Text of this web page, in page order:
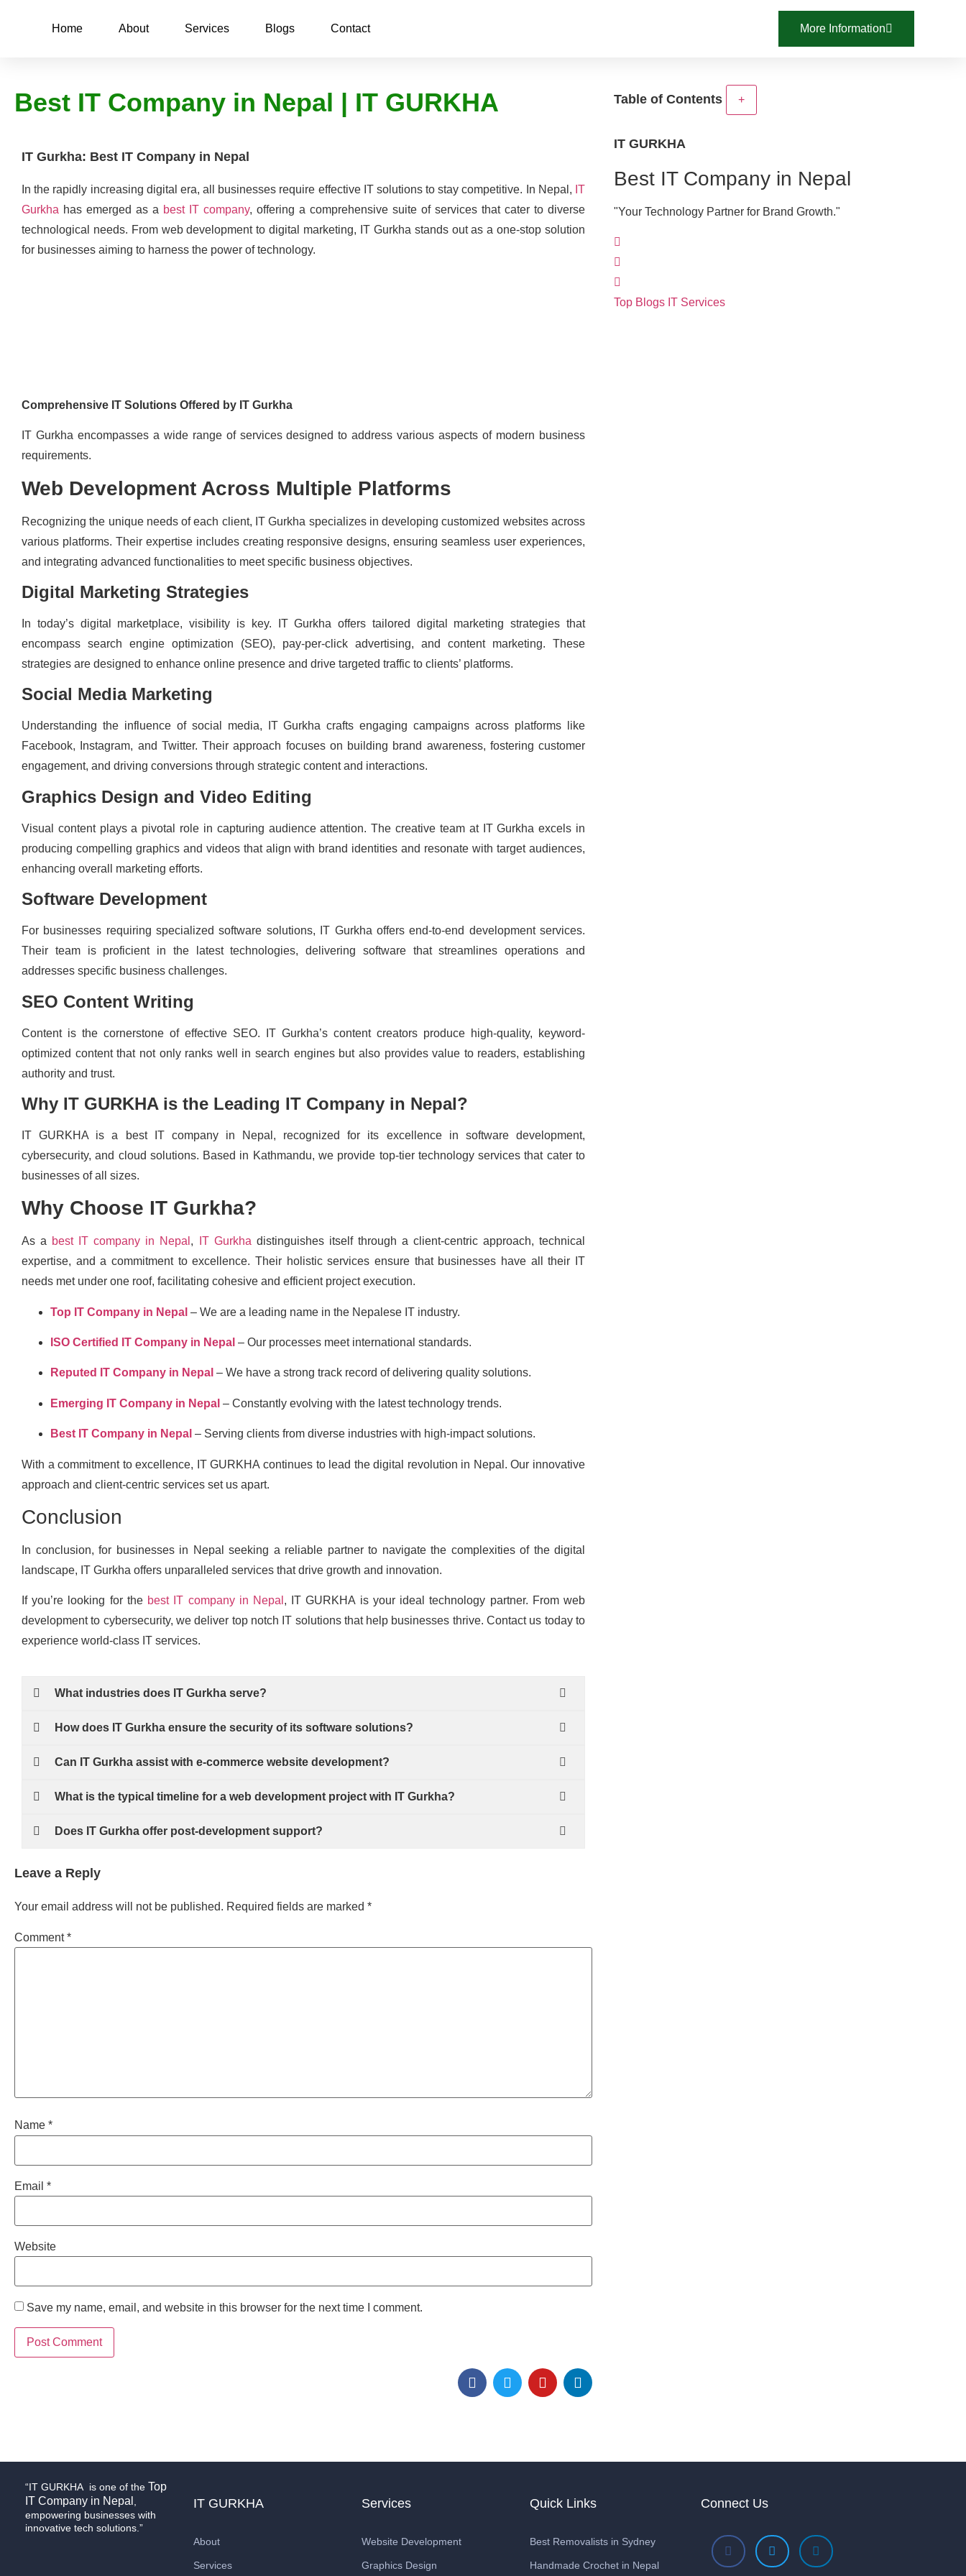
Home About Services Blogs Contact More Information
Best IT Company in Nepal | IT GURKHA
IT Gurkha: Best IT Company in Nepal
In the rapidly increasing digital era, all businesses require effective IT solutions to stay competitive. In Nepal, IT
Gurkha has emerged as a best IT company, offering a comprehensive suite of services that cater to diverse
technological needs. From web development to digital marketing, IT Gurkha stands out as a one-stop solution
for businesses aiming to harness the power of technology.
Comprehensive IT Solutions Offered by IT Gurkha
IT Gurkha encompasses a wide range of services designed to address various aspects of modern business
requirements.
Web Development Across Multiple Platforms
Recognizing the unique needs of each client, IT Gurkha specializes in developing customized websites across
various platforms. Their expertise includes creating responsive designs, ensuring seamless user experiences,
and integrating advanced functionalities to meet specific business objectives.
Digital Marketing Strategies
In today’s digital marketplace, visibility is key. IT Gurkha offers tailored digital marketing strategies that
encompass search engine optimization (SEO), pay-per-click advertising, and content marketing. These
strategies are designed to enhance online presence and drive targeted traffic to clients’ platforms.
Social Media Marketing
Understanding the influence of social media, IT Gurkha crafts engaging campaigns across platforms like
Facebook, Instagram, and Twitter. Their approach focuses on building brand awareness, fostering customer
engagement, and driving conversions through strategic content and interactions.
Graphics Design and Video Editing
Visual content plays a pivotal role in capturing audience attention. The creative team at IT Gurkha excels in
producing compelling graphics and videos that align with brand identities and resonate with target audiences,
enhancing overall marketing efforts.
Software Development
For businesses requiring specialized software solutions, IT Gurkha offers end-to-end development services.
Their team is proficient in the latest technologies, delivering software that streamlines operations and
addresses specific business challenges.
SEO Content Writing
Content is the cornerstone of effective SEO. IT Gurkha’s content creators produce high-quality, keyword-
optimized content that not only ranks well in search engines but also provides value to readers, establishing
authority and trust.
Why IT GURKHA is the Leading IT Company in Nepal?
IT GURKHA is a best IT company in Nepal, recognized for its excellence in software development,
cybersecurity, and cloud solutions. Based in Kathmandu, we provide top-tier technology services that cater to
businesses of all sizes.
Why Choose IT Gurkha?
As a best IT company in Nepal , IT Gurkha distinguishes itself through a client-centric approach, technical
expertise, and a commitment to excellence. Their holistic services ensure that businesses have all their IT
needs met under one roof, facilitating cohesive and efficient project execution.
Top IT Company in Nepal – We are a leading name in the Nepalese IT industry.
ISO Certified IT Company in Nepal – Our processes meet international standards.
Reputed IT Company in Nepal – We have a strong track record of delivering quality solutions.
Emerging IT Company in Nepal – Constantly evolving with the latest technology trends.
Best IT Company in Nepal – Serving clients from diverse industries with high-impact solutions.
With a commitment to excellence, IT GURKHA continues to lead the digital revolution in Nepal. Our innovative
approach and client-centric services set us apart.
Conclusion
In conclusion, for businesses in Nepal seeking a reliable partner to navigate the complexities of the digital
landscape, IT Gurkha offers unparalleled services that drive growth and innovation.
If you’re looking for the best IT company in Nepal , IT GURKHA is your ideal technology partner. From web
development to cybersecurity, we deliver top notch IT solutions that help businesses thrive. Contact us today to
experience world-class IT services.
What industries does IT Gurkha serve?
How does IT Gurkha ensure the security of its software solutions?
Can IT Gurkha assist with e-commerce website development?
What is the typical timeline for a web development project with IT Gurkha?
Does IT Gurkha offer post-development support?
Leave a Reply
Your email address will not be published. Required fields are marked *
Comment*
Name *
Email *
Website
Save my name, email, and website in this browser for the next time I comment.
Table of Contents +
IT GURKHA
Best IT Company in Nepal
"Your Technology Partner for Brand Growth."
Top Blogs IT Services
“IT GURKHA is one of the Top
IT Company in Nepal
empowering businesses with
innovative tech solutions.”
IT GURKHA
About
Services
Services
Website Development
Graphics Design
Quick Links
Best Removalists in Sydney
Handmade Crochet in Nepal
Connect Us